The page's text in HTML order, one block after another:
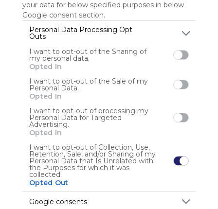
your data for below specified purposes in below
Google consent section.
Personal Data Processing Opt
Outs
I want to opt-out of the Sharing of
my personal data.
Opted In
I want to opt-out of the Sale of my
Personal Data.
Opted In
I want to opt-out of processing my
Personal Data for Targeted
Advertising.
Opted In
I want to opt-out of Collection, Use,
Retention, Sale, and/or Sharing of my
Personal Data that Is Unrelated with
the Purposes for which it was
collected.
Opted Out
Google consents
Sign up to rate
Share Webmix Follow Webmix
PBS KIDS Educational Kids Tv
Educational Fun for Holidays and Brain Breaks
Using
Symbaloo
We